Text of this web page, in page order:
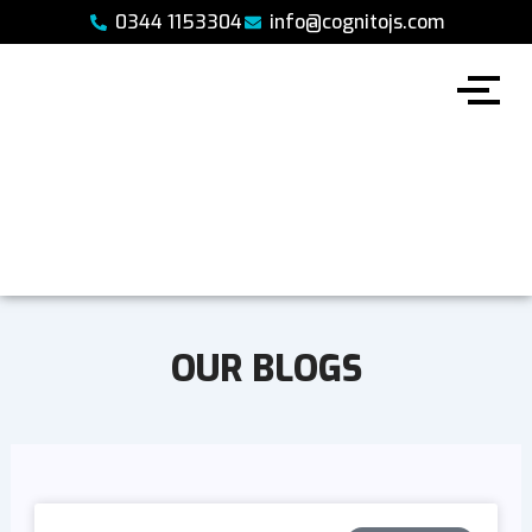
content
0344 1153304 info@cognitojs.com
OUR BLOGS